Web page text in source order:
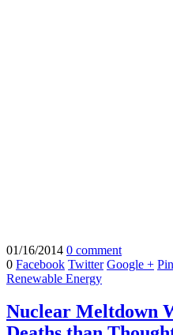
01/16/2014 0 comment
0 Facebook Twitter Google +
Renewable Energy
Nuclear Meltdown